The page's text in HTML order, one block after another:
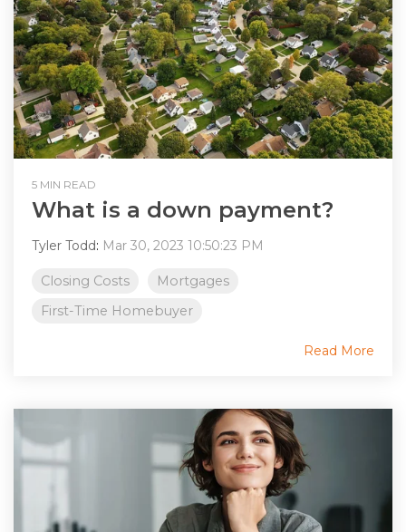
5 MIN READ
What is a down payment?
Tyler Todd: Mar 30, 2023 10:50:23 PM
Closing Costs
Mortgages
First-Time Homebuyer
Read More